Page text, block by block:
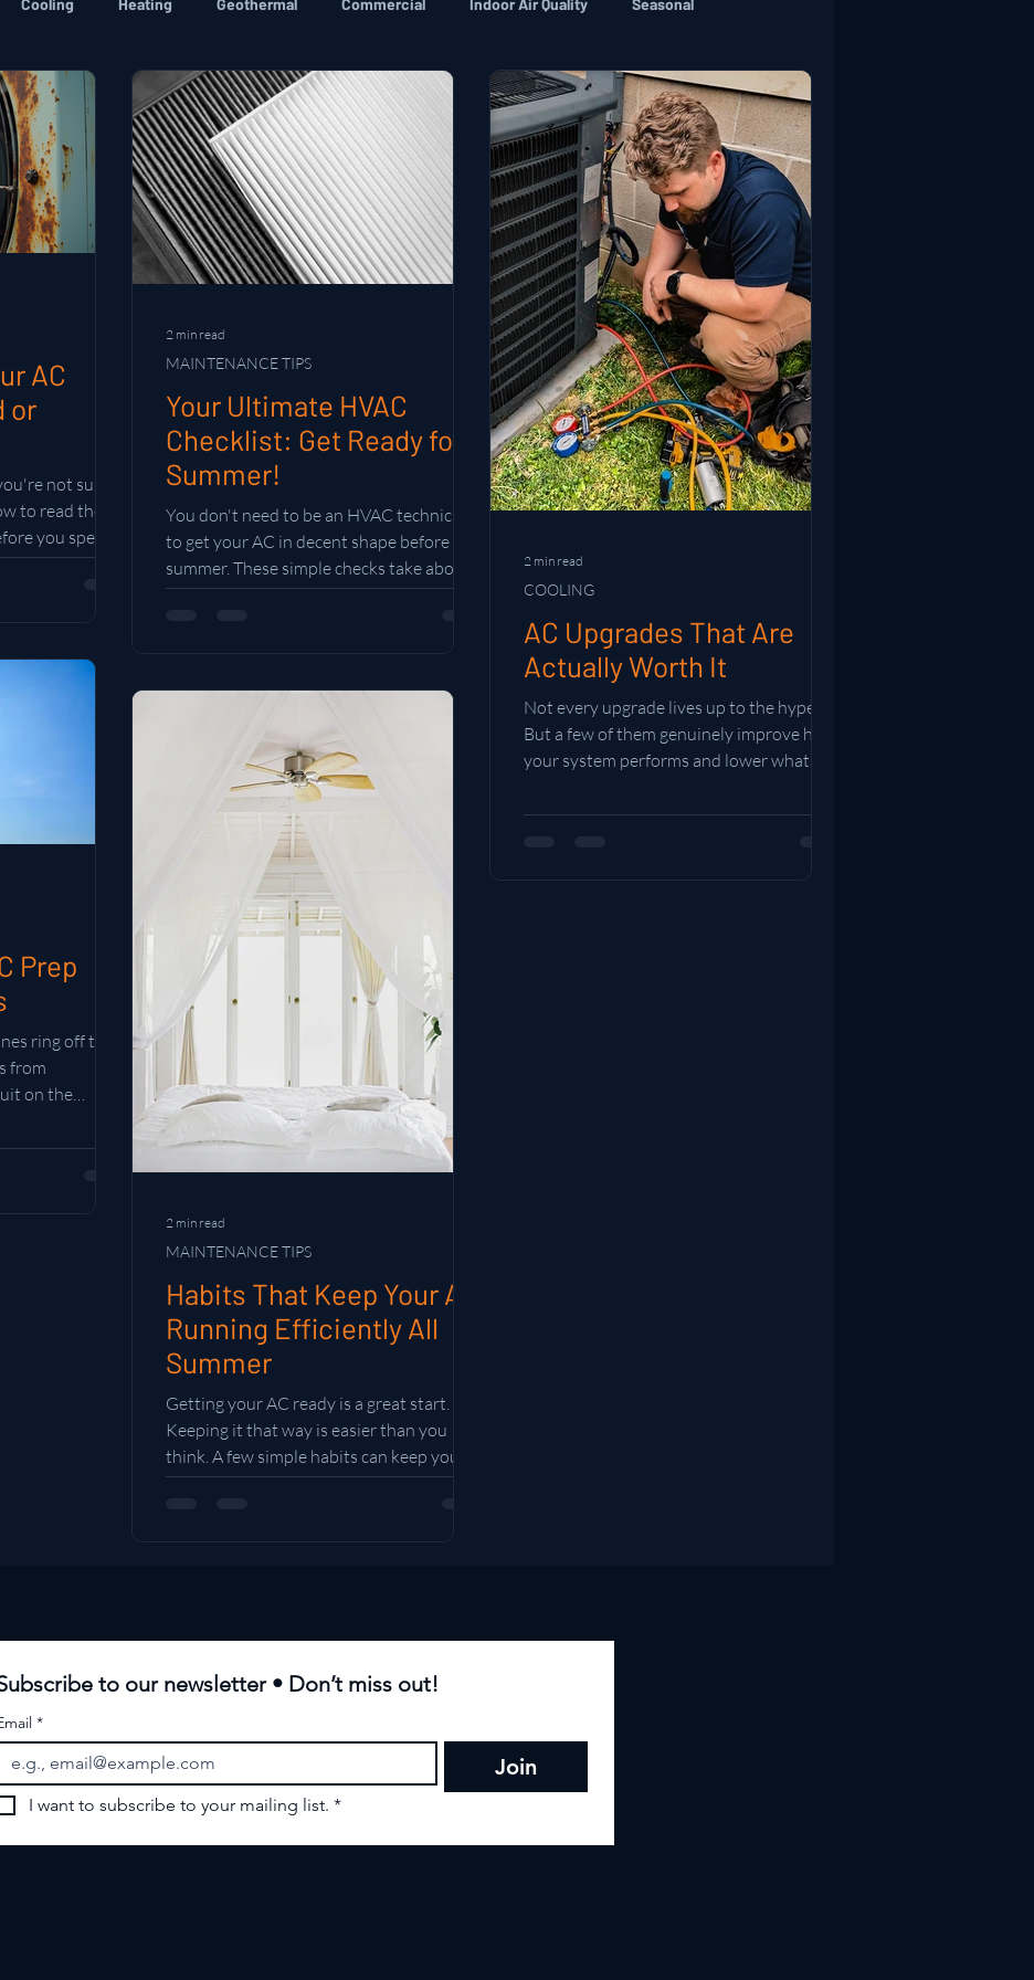
AC
or
not sure if
to read the
you spend
Your Ultimate HVAC
Checklist: Get Ready for
Summer!
You don't need to be an HVAC technician
to get your AC in decent shape before
summer. These simple checks take about
30 minutes and can save you from a
MAINTENANCE TIPS
2 min read
AC Upgrades That Are
Actually Worth It
Not every upgrade lives up to the hype.
But a few of them genuinely improve how
your system performs and lower what you
your time and money.
COOLING
2 min read
Prep
ring off the
from
on the
Habits That Keep Your AC
Running Efficiently All
Summer
Getting your AC ready is a great start.
Keeping it that way is easier than you
think. A few simple habits can keep your
system running efficiently all season long.
MAINTENANCE TIPS
2 min read
to our newsletter • Don’t miss out!
*
Join
I want to subscribe to your mailing list. *